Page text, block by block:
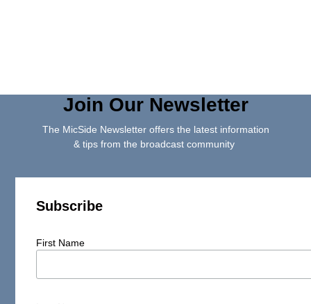
Join Our Newsletter
The MicSide Newsletter offers the latest information
& tips from the broadcast community
Subscribe
First Name